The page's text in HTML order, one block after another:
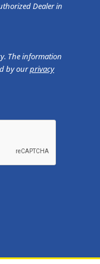
Dealer in
The information
by ourprivacy